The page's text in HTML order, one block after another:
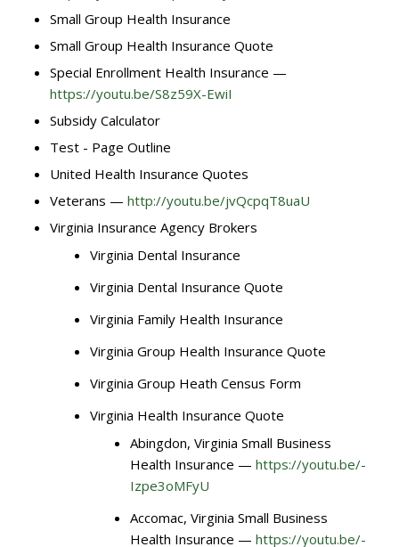
Small Group Health Insurance
Small Group Health Insurance Quote
Special Enrollment Health Insurance —
https://youtu.be/S8z59X-EwiI
Subsidy Calculator
Test - Page Outline
United Health Insurance Quotes
Veterans — http://youtu.be/jvQcpqT8uaU
Virginia Insurance Agency Brokers
Virginia Dental Insurance
Virginia Dental Insurance Quote
Virginia Family Health Insurance
Virginia Group Health Insurance Quote
Virginia Group Heath Census Form
Virginia Health Insurance Quote
Abingdon, Virginia Small Business
Health Insurance — https://youtu.be/-
Izpe3oMFyU
Accomac, Virginia Small Business
Health Insurance — https://youtu.be/-